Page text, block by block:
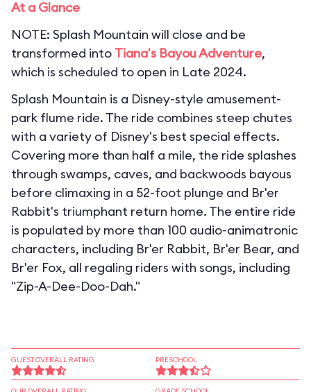
At a Glance
NOTE: Splash Mountain will close and be
transformed into Tiana's Bayou Adventure,
which is scheduled to open in Late 2024.
Splash Mountain is a Disney-style amusement-
park flume ride. The ride combines steep chutes
with a variety of Disney's best special effects.
Covering more than half a mile, the ride splashes
through swamps, caves, and backwoods bayous
before climaxing in a 52-foot plunge and Br'er
Rabbit's triumphant return home. The entire ride
is populated by more than 100 audio-animatronic
characters, including Br'er Rabbit, Br'er Bear, and
Br'er Fox, all regaling riders with songs, including
"Zip-A-Dee-Doo-Dah."
GUEST OVERALL RATING PRESCHOOL